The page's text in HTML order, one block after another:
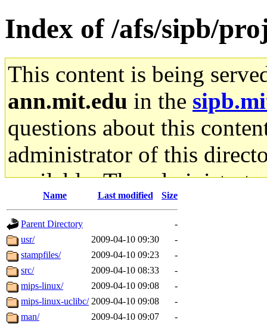
Index of /afs/sipb/
This content is being
ann.mit.edu in the
questions about this
administrator of this
available. The
gateway are not
ability to remove it.
The administrator of this
(broder) of sipb.mit.edu
Name Last modified Size
Parent Directory
-
usr/
2009-04-10 09:30
-
stampfiles/
2009-04-10 09:23
-
src/
2009-04-10 08:33
-
mips-linux/
2009-04-10 09:08
-
mips-linux-uclibc/ 2009-04-10 09:08
-
man/
2009-04-10 09:07
-